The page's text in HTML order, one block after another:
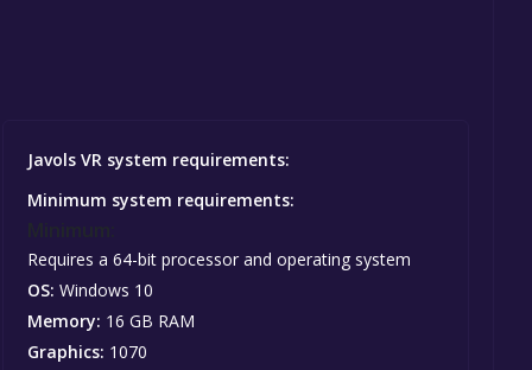
Javols VR system requirements:
Minimum system requirements:
Requires a 64-bit processor and operating system
OS: Windows 10
Memory: 16 GB RAM
Graphics: 1070